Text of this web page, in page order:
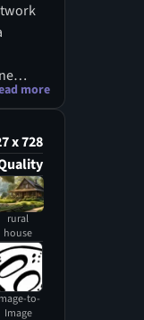
that
of a
more
x 728
rural
house
to-
Image